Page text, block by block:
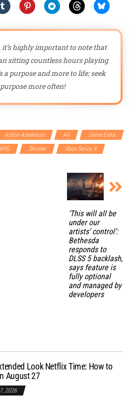
it’s highly important to note that
sitting countless hours playing
a purpose and more to life; seek
more often!
Action-Adventure All
Game Extra
RPG Shooter Xbox Series X
‘This will all be
under our
artists’ control’:
Bethesda
responds to
DLSS 5 backlash,
says feature is
fully optional
and managed by
developers
Look Netflix Time: How to
August 27
2026